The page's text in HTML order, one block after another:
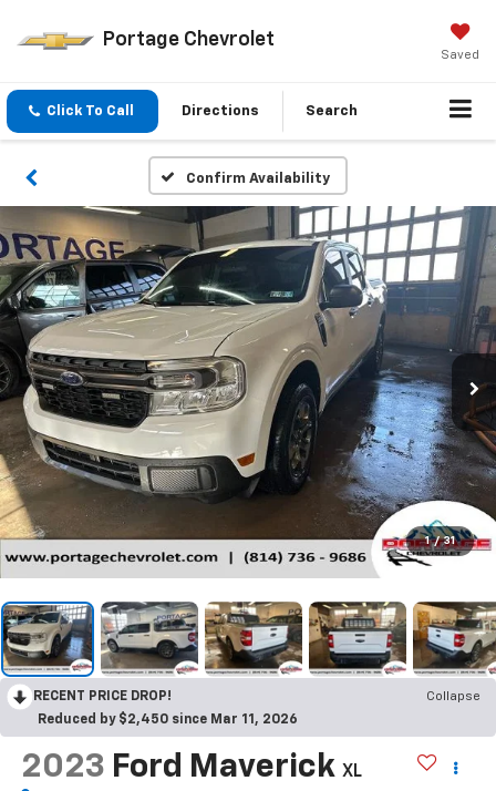
Portage Chevrolet
Saved
Click To Call Directions Search
Confirm Availability
1 / 31
RECENT PRICE DROP!
Collapse
Reduced by $2,450 since Mar 11, 2026
2023 Ford Maverick XL